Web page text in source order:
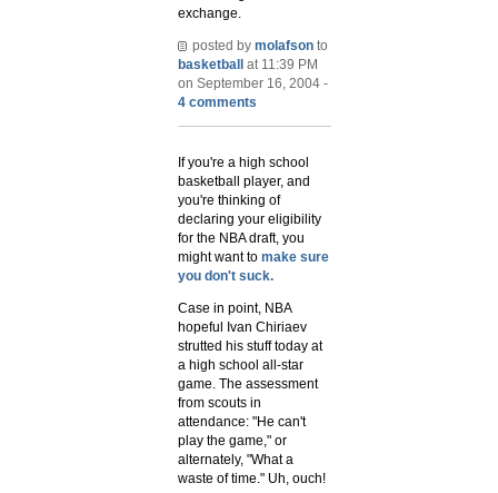
exchange.
posted by molafson to
basketball at 11:39 PM
on September 16, 2004 -
4 comments
If you're a high school
basketball player, and
you're thinking of
declaring your eligibility
for the NBA draft, you
might want to make sure
you don't suck.
Case in point, NBA
hopeful Ivan Chiriaev
strutted his stuff today at
a high school all-star
game. The assessment
from scouts in
attendance: "He can't
play the game," or
alternately, "What a
waste of time." Uh, ouch!